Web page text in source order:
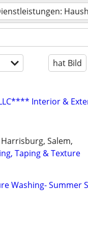
hat Bild
LLC**** Interior &
Salem,
Taping & Texture
Washing- Summer